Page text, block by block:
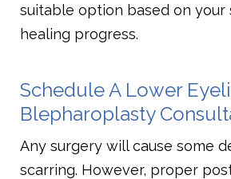
suitable option based on your
healing progress.
Schedule A Lower
Blepharoplasty
Any surgery will cause some
scarring. However, proper